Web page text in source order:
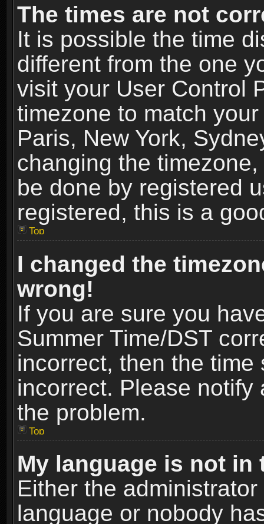
The times are not
It is possible the time
different from the one
visit your User Control
timezone to match
Paris, New York,
changing the
be done by registered
registered, this is a
Top
I changed the
wrong!
If you are sure you
Summer Time/DST
incorrect, then the
incorrect. Please
the problem.
Top
My language is not in
Either the
language or nobody